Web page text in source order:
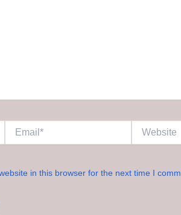
in this browser for the next time I